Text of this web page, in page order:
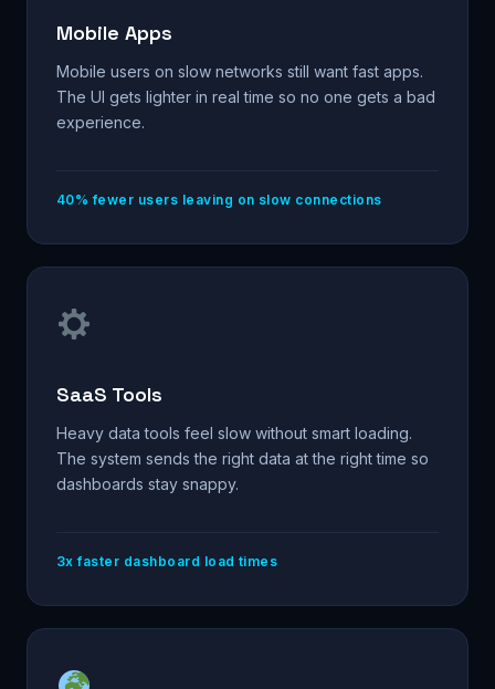
Mobile Apps
Mobile users on slow networks still want fast apps.
The UI gets lighter in real time so no one gets a bad
experience.
40% fewer users leaving on slow connections
SaaS Tools
Heavy data tools feel slow without smart loading.
The system sends the right data at the right time so
dashboards stay snappy.
3x faster dashboard load times